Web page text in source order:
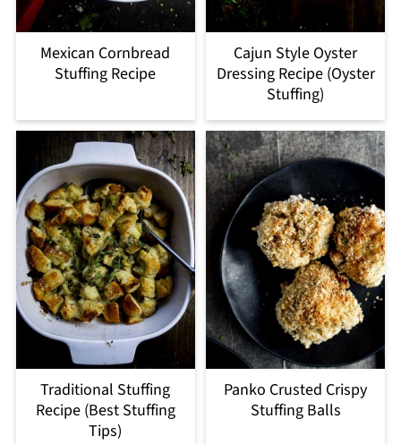
Mexican Cornbread
Stuffing Recipe
Cajun Style Oyster
Dressing Recipe (Oyster
Stuffing)
Traditional Stuffing
Recipe (Best Stuffing
Tips)
Panko Crusted Crispy
Stuffing Balls